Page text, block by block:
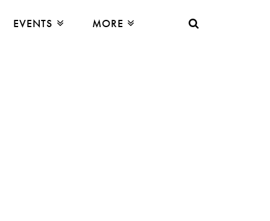
EVENTS MORE